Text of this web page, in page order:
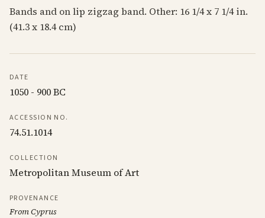
Bands and on lip zigzag band. Other: 16 1/4 x 7 1/4 in.
(41.3 x 18.4 cm)
DATE
1050 - 900 BC
ACCESSION NO.
74.51.1014
COLLECTION
Metropolitan Museum of Art
PROVENANCE
From Cyprus